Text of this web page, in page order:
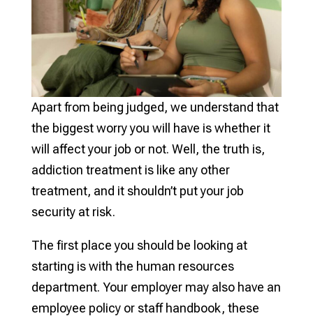
Apart from being judged, we understand that
the biggest worry you will have is whether it
will affect your job or not. Well, the truth is,
addiction treatment is like any other
treatment, and it shouldn’t put your job
security at risk.
The first place you should be looking at
starting is with the human resources
department. Your employer may also have an
employee policy or staff handbook, these